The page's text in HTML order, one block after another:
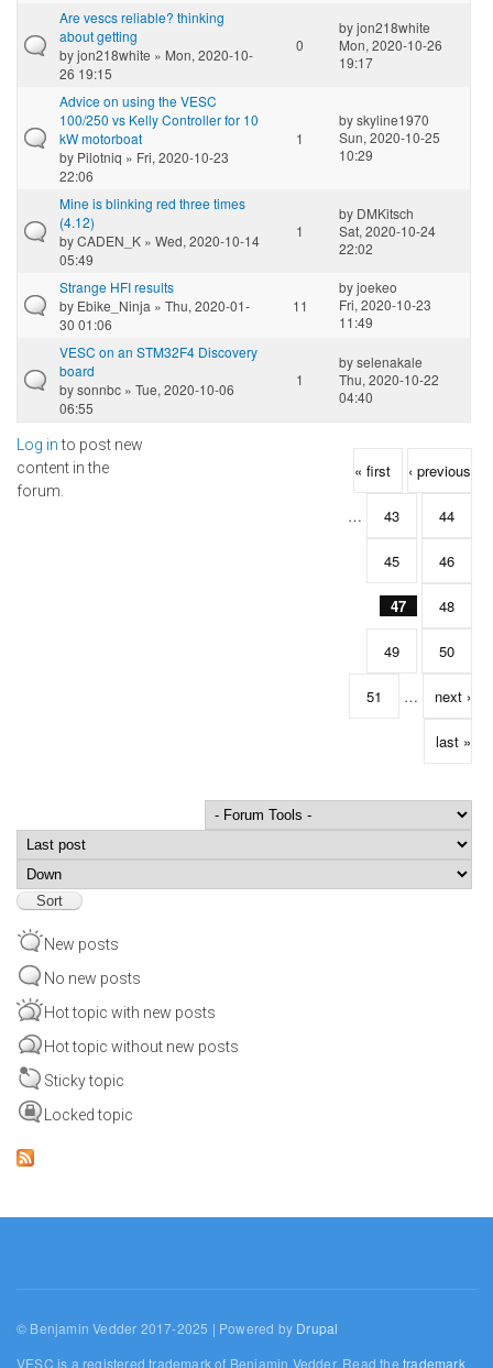
Are vescs reliable? thinking
about getting
byjon218white » Mon, 2020-10-
26 19:15
0
byjon218white
Mon, 2020-10-26
19:17
Advice on using the VESC
100/250 vs Kelly Controller for 10
kW motorboat
by Pilotniq » Fri, 2020-10-23
22:06
1
byskyline1970
Sun, 2020-10-25
10:29
Mine is blinking red three times
(4.12)
byCADEN_K » Wed, 2020-10-14
05:49
1
by DMKitsch
Sat, 2020-10-24
22:02
Strange HFI results
by Ebike_Ninja » Thu, 2020-01-
30 01:06
11
byjoekeo
Fri, 2020-10-23
11:49
VESC on an STM32F4 Discovery
board
bysonnbc » Tue, 2020-10-06
06:55
1
byselenakale
Thu, 2020-10-22
04:40
Log into post new
content in the
forum.
Pages « first ‹ previous
… 43 44
45 46
47 48
49 50
51 … next ›
last »
Order by
New posts
No new posts
Hot topic with new posts
Hot topic without new posts
Sticky topic
Locked topic
© Benjamin Vedder 2017-2025 | Powered by Drupal
VESC is a registered trademark of Benjamin Vedder. Read thetrademark